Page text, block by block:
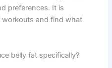
preferences. It is
and find what
belly fat specifically?